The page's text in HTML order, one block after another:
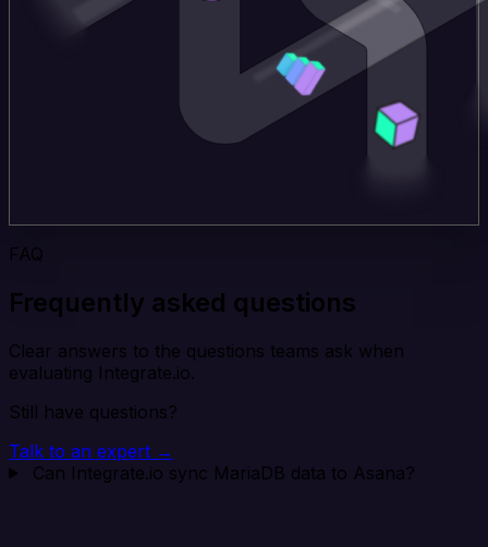
FAQ
Frequently asked questions
Clear answers to the questions teams ask when
evaluating Integrate.io.
Still have questions?
Talk to an expert →
Can Integrate.io sync MariaDB data to Asana?